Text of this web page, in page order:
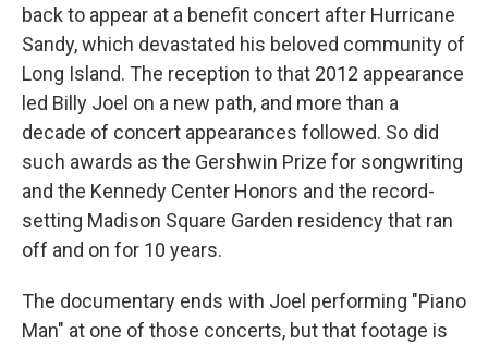
back to appear at a benefit concert after Hurricane
Sandy, which devastated his beloved community of
Long Island. The reception to that 2012 appearance
led Billy Joel on a new path, and more than a
decade of concert appearances followed. So did
such awards as the Gershwin Prize for songwriting
and the Kennedy Center Honors and the record-
setting Madison Square Garden residency that ran
off and on for 10 years.
The documentary ends with Joel performing "Piano
Man" at one of those concerts, but that footage is